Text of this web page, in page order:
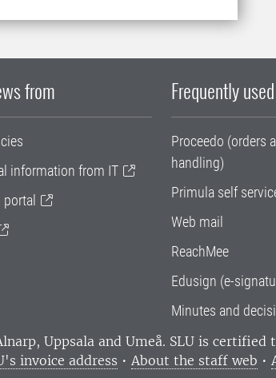
from
information from IT
portal
Frequently
Proceedo (orders
handling)
Primula self
Web mail
ReachMee
Edusign (e-
Minutes and
Uppsala and Umeå. SLU is certified
invoice address • About the staff web •